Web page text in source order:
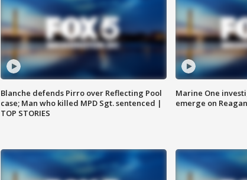
Blanche defends Pirro over Reflecting Pool
case; Man who killed MPD Sgt. sentenced |
TOP STORIES
Marine One
emerge on